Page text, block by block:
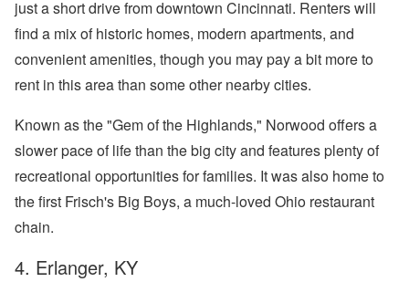
just a short drive from downtown Cincinnati. Renters will
find a mix of historic homes, modern apartments, and
convenient amenities, though you may pay a bit more to
rent in this area than some other nearby cities.
Known as the "Gem of the Highlands," Norwood offers a
slower pace of life than the big city and features plenty of
recreational opportunities for families. It was also home to
the first Frisch's Big Boys, a much-loved Ohio restaurant
chain.
4. Erlanger, KY